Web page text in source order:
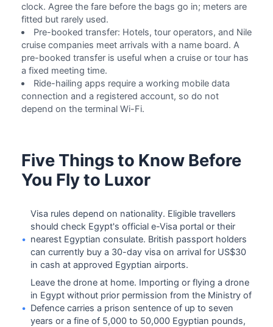
clock. Agree the fare before the bags go in; meters are
fitted but rarely used.
Pre-booked transfer: Hotels, tour operators, and Nile
cruise companies meet arrivals with a name board. A
pre-booked transfer is useful when a cruise or tour has
a fixed meeting time.
Ride-hailing apps require a working mobile data
connection and a registered account, so do not
depend on the terminal Wi-Fi.
Five Things to Know Before
You Fly to Luxor
•
Visa rules depend on nationality. Eligible travellers
should check Egypt's official e-Visa portal or their
nearest Egyptian consulate. British passport holders
can currently buy a 30-day visa on arrival for US$30
in cash at approved Egyptian airports.
•
Leave the drone at home. Importing or flying a drone
in Egypt without prior permission from the Ministry of
Defence carries a prison sentence of up to seven
years or a fine of 5,000 to 50,000 Egyptian pounds,